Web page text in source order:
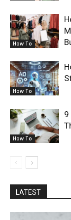
How To
How To
How To
9
LATEST